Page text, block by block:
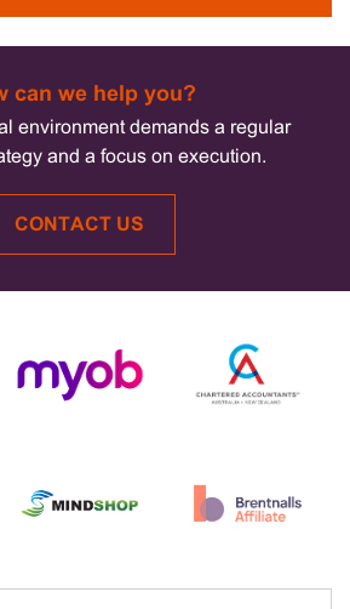
can we help you?
environment demands a regular
and a focus on execution.
CONTACT US